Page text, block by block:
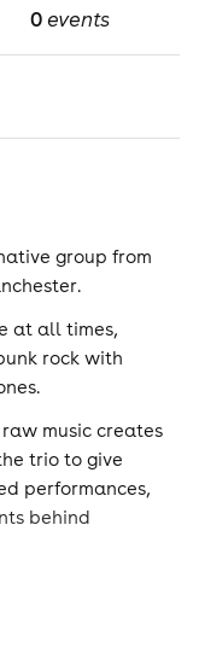
0events
group from
at all times,
rock with
music creates
trio to give
performances,
behind